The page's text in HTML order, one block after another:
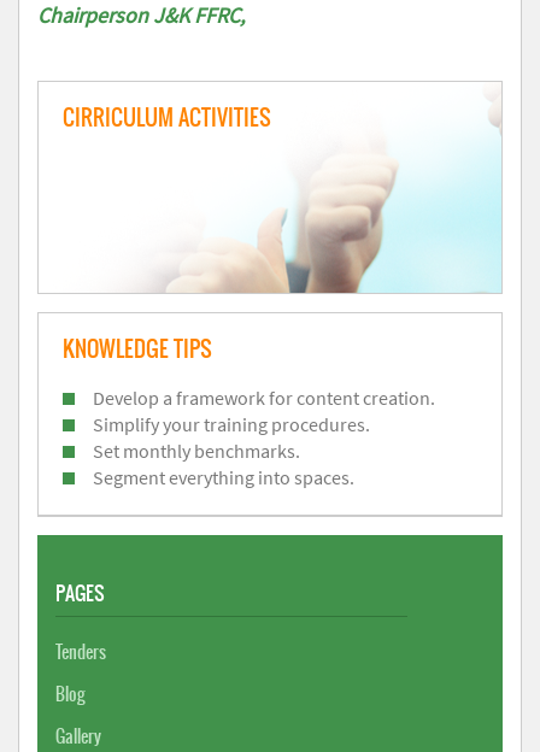
Chairperson J&K FFRC,
CIRRICULUM ACTIVITIES
KNOWLEDGE TIPS
Develop a framework for content creation.
Simplify your training procedures.
Set monthly benchmarks.
Segment everything into spaces.
PAGES
Tenders
Blog
Gallery